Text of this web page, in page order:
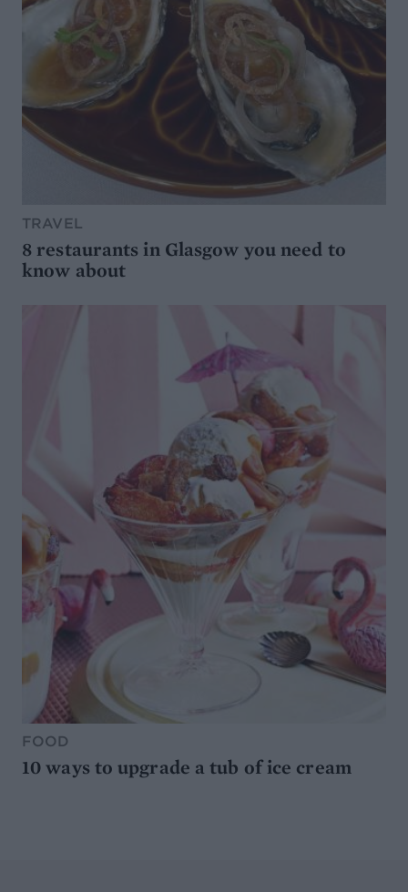
TRAVEL
8 restaurants in Glasgow you need to
know about
FOOD
10 ways to upgrade a tub of ice cream